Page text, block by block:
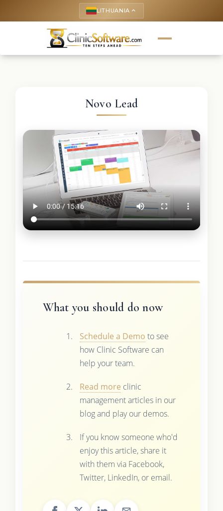
LITHUANIA keyboard_arrow_up
Novo Lead
What you should do now
Schedule a Demo to see
how Clinic Software can
help your team.
Read more clinic
management articles in our
blog and play our demos.
If you know someone who'd
enjoy this article, share it
with them via Facebook,
Twitter, LinkedIn, or email.